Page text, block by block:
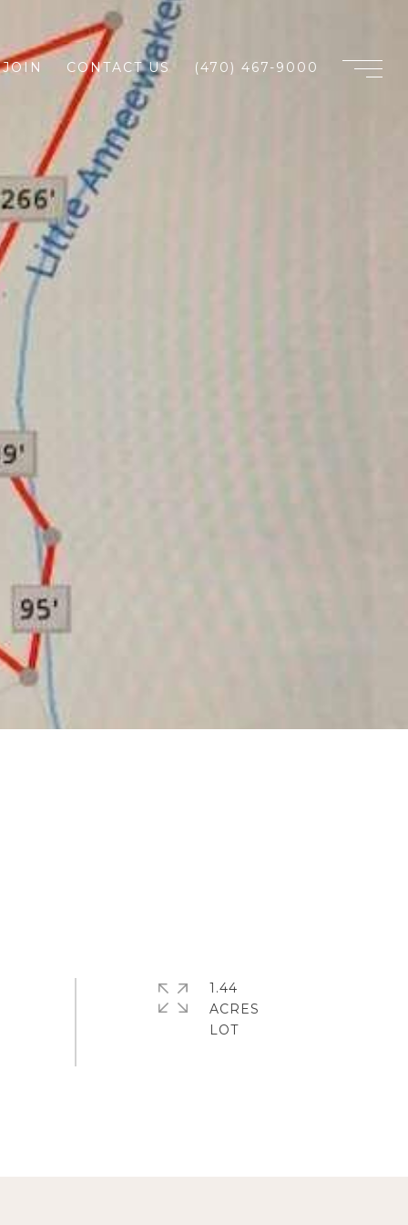
JOIN CONTACT US (470) 467-9000
1.44
ACRES
LOT